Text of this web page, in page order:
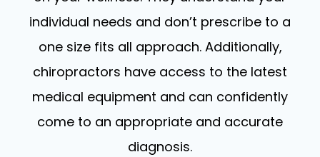
individual needs and don’t prescribe to a
one size fits all approach. Additionally,
chiropractors have access to the latest
medical equipment and can confidently
come to an appropriate and accurate
diagnosis.